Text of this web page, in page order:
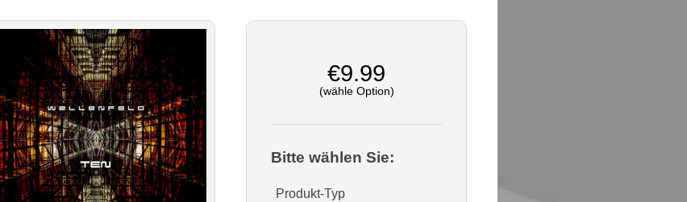
€9.99
(wähle Option)
Bitte wählen Sie:
Produkt-Typ